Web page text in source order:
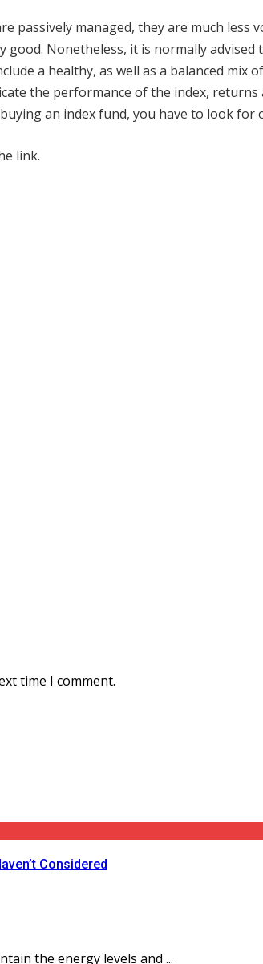
passively managed, they are much
Nonetheless, it is normally
a healthy, as well as a balanced mix
the performance of the index,
an index fund, you have to look
link.
time I comment.
Considered
the energy levels and ...